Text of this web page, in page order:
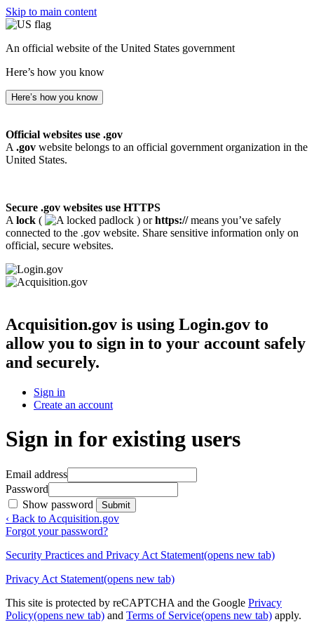
Skip to main content
An official website of the United States government
Here’s how you know
Here’s how you know
Official websites use .gov
A .gov website belongs to an official government organization in the
United States.
Secure .gov websites use HTTPS
A lock ( ) orhttps://means you’ve safely
connected to the .gov website. Share sensitive information only on
official, secure websites.
Acquisition.gov is using Login.gov to
allow you to sign in to your account safely
and securely.
Sign in
Create an account
Sign in for existing users
Email address
Password
Show password
Submit
‹ Back to Acquisition.gov
Forgot your password?
Security Practices and Privacy Act Statement(opens new tab)
Privacy Act Statement(opens new tab)
This site is protected by reCAPTCHA and the Google Privacy
Policy(opens new tab) and Terms of Service(opens new tab) apply.